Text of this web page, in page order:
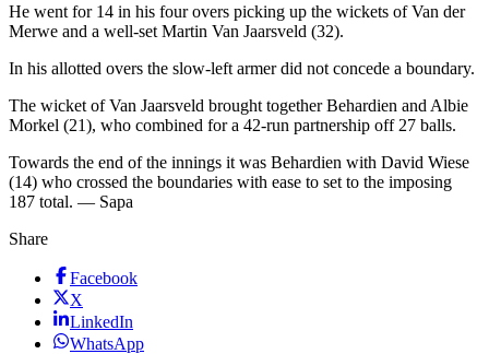
He went for 14 in his four overs picking up the wickets of Van der
Merwe and a well-set Martin Van Jaarsveld (32).
In his allotted overs the slow-left armer did not concede a boundary.
The wicket of Van Jaarsveld brought together Behardien and Albie
Morkel (21), who combined for a 42-run partnership off 27 balls.
Towards the end of the innings it was Behardien with David Wiese
(14) who crossed the boundaries with ease to set to the imposing
187 total. — Sapa
Share
Facebook
X
LinkedIn
WhatsApp